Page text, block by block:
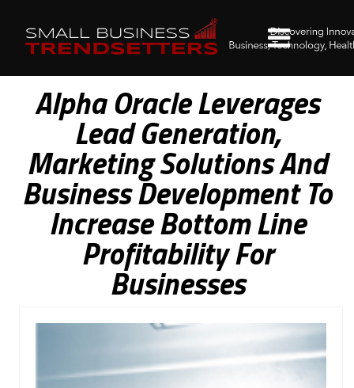
Alpha Oracle Leverages
Lead Generation,
Marketing Solutions And
Business Development To
Increase Bottom Line
Profitability For
Businesses